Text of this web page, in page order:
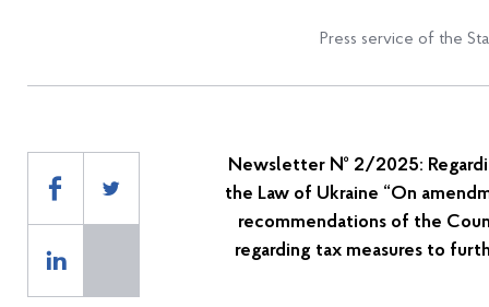
Press service of the
Newsletter № 2/2025:
the Law of Ukraine “On
recommendations of the
regarding tax measures to